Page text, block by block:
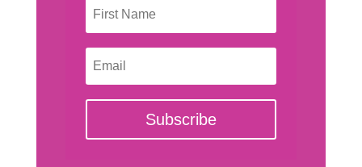
Subscribe